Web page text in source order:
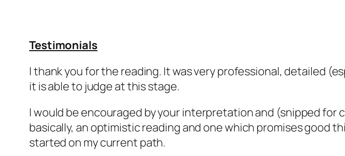
Testimonials
I thank you for the reading. It was very professional, detailed
it is able to judge at this stage.
I would be encouraged by your interpretation and (snipped
basically, an optimistic reading and one which promises good
started on my current path.